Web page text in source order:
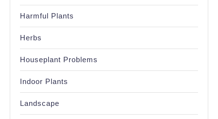
Harmful Plants
Herbs
Houseplant Problems
Indoor Plants
Landscape